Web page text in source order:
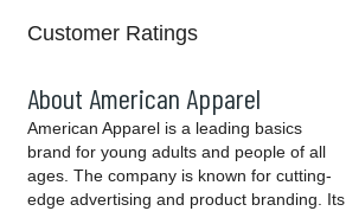
Customer Ratings
About American Apparel
American Apparel is a leading basics
brand for young adults and people of all
ages. The company is known for cutting-
edge advertising and product branding. Its